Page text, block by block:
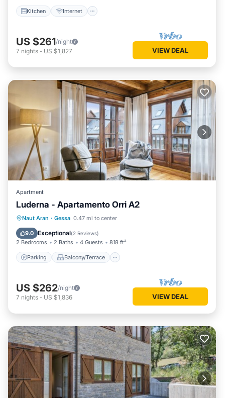
Kitchen Internet
US $261/night
7 nights - US $1,827 VIEW DEAL
Apartment
Luderna - Apartamento Orri A2
Naut Aran · Gessa 0.47 mi to center
9.0 Exceptional(2 Reviews)
2 Bedrooms 2 Baths 4 Guests 818 ft²
Parking Balcony/Terrace
Parking Balcony/Terrace
Internet
US $262/night
7 nights - US $1,836 VIEW DEAL